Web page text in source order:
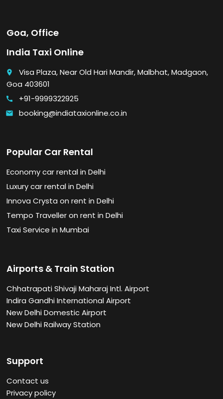
Goa, Office
India Taxi Online
place
Visa Plaza, Near Old Hari Mandir, Malbhat, Madgaon,
Goa 403601
call +91-9999322925
email booking@indiataxionline.co.in
Popular Car Rental
Economy car rental in Delhi
Luxury car rental in Delhi
Innova Crysta on rent in Delhi
Tempo Traveller on rent in Delhi
Taxi Service in Mumbai
Airports & Train Station
Chhatrapati Shivaji Maharaj Intl. Airport
Indira Gandhi International Airport
New Delhi Domestic Airport
New Delhi Railway Station
Support
Contact us
Privacy policy